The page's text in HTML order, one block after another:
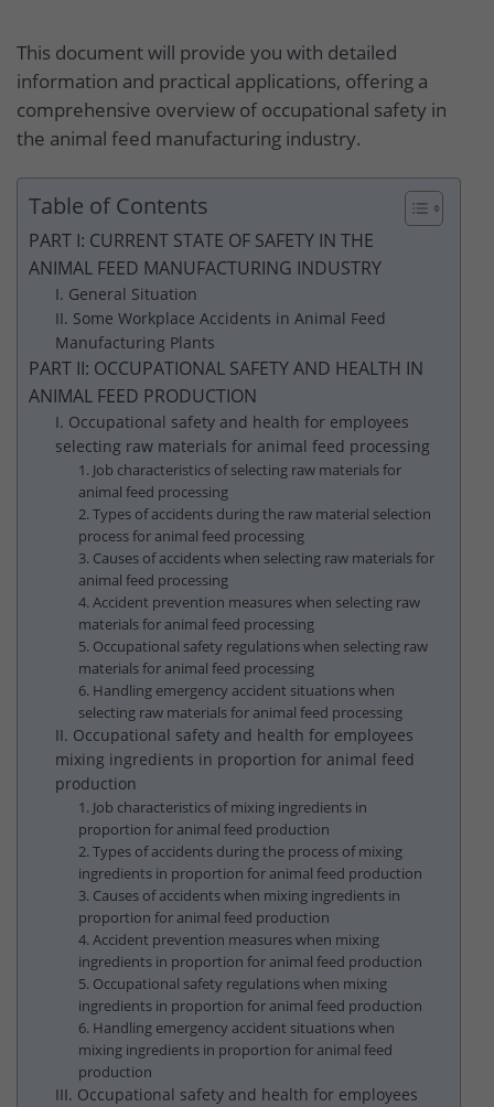
This document will provide you with detailed
information and practical applications, offering a
comprehensive overview of occupational safety in
the animal feed manufacturing industry.
Table of Contents
PART I: CURRENT STATE OF SAFETY IN THE
ANIMAL FEED MANUFACTURING INDUSTRY
I. General Situation
II. Some Workplace Accidents in Animal Feed
Manufacturing Plants
PART II: OCCUPATIONAL SAFETY AND HEALTH IN
ANIMAL FEED PRODUCTION
I. Occupational safety and health for employees
selecting raw materials for animal feed processing
1. Job characteristics of selecting raw materials for
animal feed processing
2. Types of accidents during the raw material selection
process for animal feed processing
3. Causes of accidents when selecting raw materials for
animal feed processing
4. Accident prevention measures when selecting raw
materials for animal feed processing
5. Occupational safety regulations when selecting raw
materials for animal feed processing
6. Handling emergency accident situations when
selecting raw materials for animal feed processing
II. Occupational safety and health for employees
mixing ingredients in proportion for animal feed
production
1. Job characteristics of mixing ingredients in
proportion for animal feed production
2. Types of accidents during the process of mixing
ingredients in proportion for animal feed production
3. Causes of accidents when mixing ingredients in
proportion for animal feed production
4. Accident prevention measures when mixing
ingredients in proportion for animal feed production
5. Occupational safety regulations when mixing
ingredients in proportion for animal feed production
6. Handling emergency accident situations when
mixing ingredients in proportion for animal feed
production
III. Occupational safety and health for employees